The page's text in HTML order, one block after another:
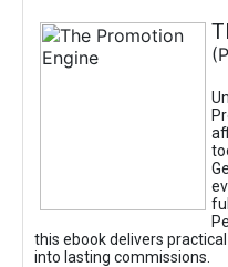
this ebook delivers
into lasting commissions.